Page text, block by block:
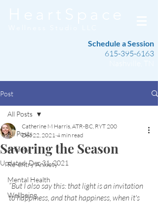
Schedule a Session
615-395-6163
Post
All Posts
Anxiety
Re-entry Anxiety
Mental Health
Wellbeing
All Posts
Savoring the Season
Catherine M Harris, ATR-BC, RYT 200
Dec 22, 2021 4 min read
Updated:Dec 31, 2021
“But I also say this: that light is an invitation
to happiness, and that happiness, when it's